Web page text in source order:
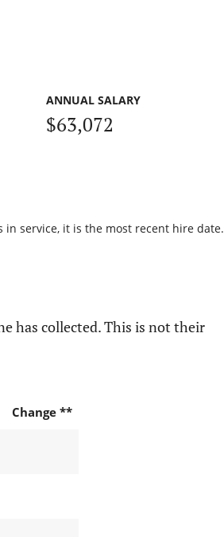
ANNUAL SALARY
$63,072
service, it is the most recent hire date.
has collected. This is not their
Change **